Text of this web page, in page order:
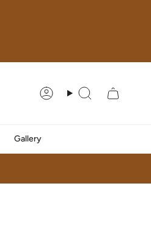
AccountSearch
Gallery